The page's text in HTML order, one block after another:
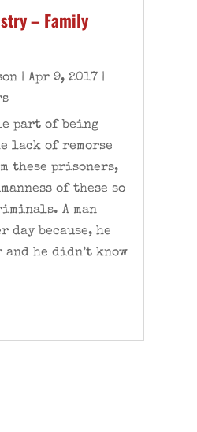
– Family
| Apr 9, 2017 |
part of being
lack of remorse
these prisoners,
of these so
A man
day because, he
he didn’t know